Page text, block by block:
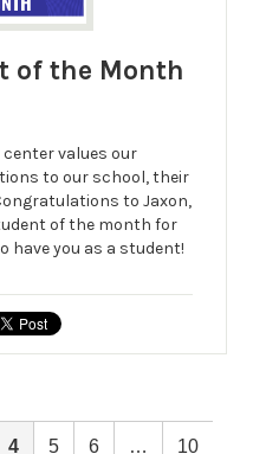
of the Month
values our
to our school, their
to Jaxon,
of the month for
have you as a student!
4 5 6 … 10